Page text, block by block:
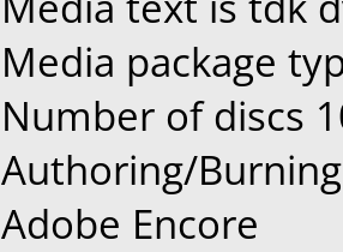
Media package
Number of discs
Authoring/
Adobe Encore